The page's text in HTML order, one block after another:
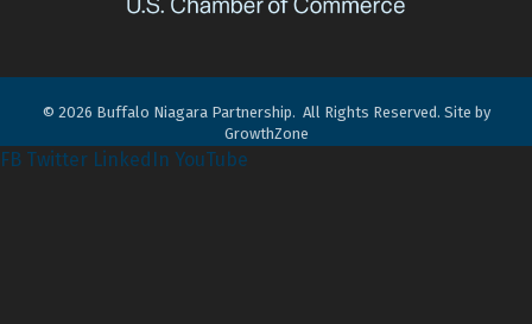
© 2026 Buffalo Niagara Partnership. All Rights Reserved. Site by
GrowthZone
FB Twitter LinkedIn YouTube